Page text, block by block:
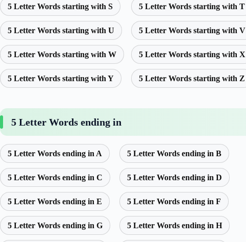
5 Letter Words starting with S 5 Letter Words starting with T
5 Letter Words starting with U 5 Letter Words starting with V
5 Letter Words starting with W 5 Letter Words starting with X
5 Letter Words starting with Y 5 Letter Words starting with Z
5 Letter Words ending in
5 Letter Words ending in A 5 Letter Words ending in B
5 Letter Words ending in C 5 Letter Words ending in D
5 Letter Words ending in E 5 Letter Words ending in F
5 Letter Words ending in G 5 Letter Words ending in H